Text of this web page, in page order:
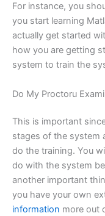
For instance, you
you start learning
actually get started
how you are getting
system to train the
Do My Proctoru
This is important
stages of the system
do the training. You
do with the system
another important
you have your own
information more out